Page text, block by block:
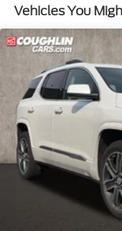
Braking, (TQ5)
Front and Rear
Assist with Lane
Following
Collision Alert;
Lane Change
(UFG) Rear
Emergency
Enhanced
(PEC) Denali
Technology
start of
vehicles will be
Equipped with
removes Front
for details or
Vehicles You